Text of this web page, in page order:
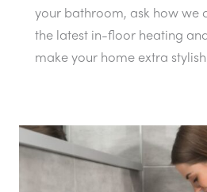
your bathroom, ask how we
the latest in-floor heating
make your home extra